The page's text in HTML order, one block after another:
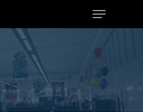
or ESC to close